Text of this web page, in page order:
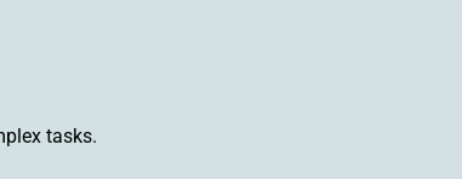
tasks.